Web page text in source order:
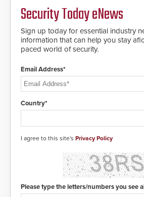
Security Today eNews
Sign up today for essential industry
information that can help you stay
paced world of security.
Email Address*
Country*
I agree to this site's Privacy Policy
Please type the letters/numbers you see